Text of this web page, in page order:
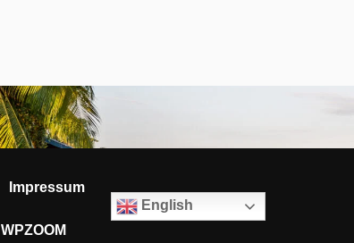
Impressum
English
WPZOOM